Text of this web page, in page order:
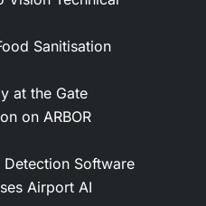
Sanitisation
at the Gate
on ARBOR
Software
Airport AI